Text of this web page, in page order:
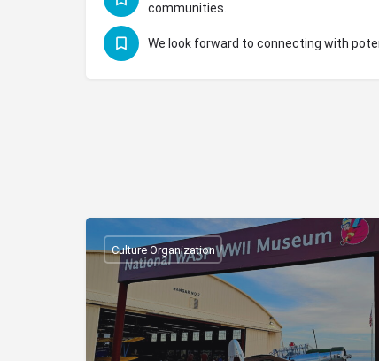
communities.
We look forward to connecting with
Culture Organization